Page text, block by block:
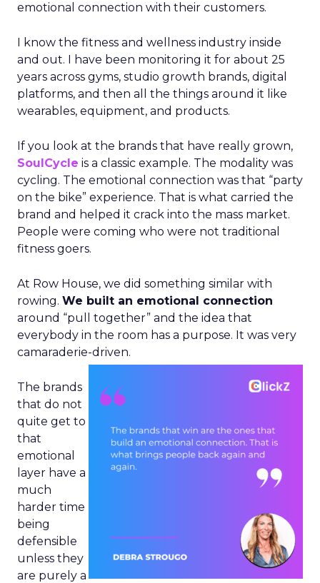
emotional connection with their customers.
I know the fitness and wellness industry inside
and out. I have been monitoring it for about 25
years across gyms, studio growth brands, digital
platforms, and then all the things around it like
wearables, equipment, and products.
If you look at the brands that have really grown,
SoulCycle is a classic example. The modality was
cycling. The emotional connection was that “party
on the bike” experience. That is what carried the
brand and helped it crack into the mass market.
People were coming who were not traditional
fitness goers.
At Row House, we did something similar with
rowing. We built an emotional connection
around “pull together” and the idea that
everybody in the room has a purpose. It was very
camaraderie-driven.
The brands
that do not
quite get to
that
emotional
layer have a
much
harder time
being
defensible
unless they
are purely a